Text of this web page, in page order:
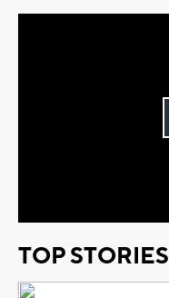
TOP STORIES